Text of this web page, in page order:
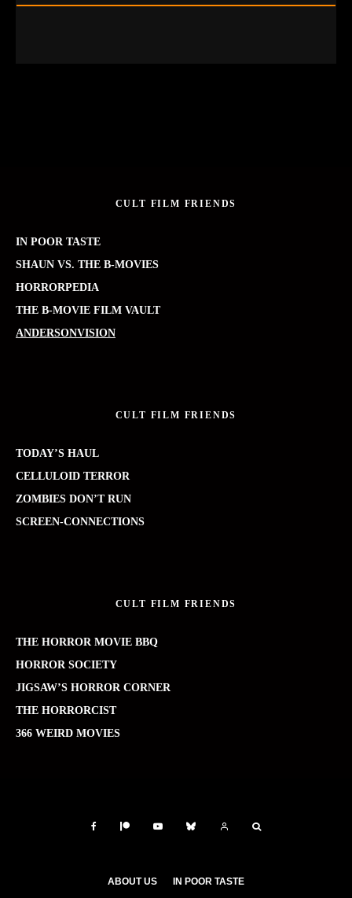
CULT FILM FRIENDS
IN POOR TASTE
SHAUN VS. THE B-MOVIES
HORRORPEDIA
THE B-MOVIE FILM VAULT
ANDERSONVISION
CULT FILM FRIENDS
TODAY’S HAUL
CELLULOID TERROR
ZOMBIES DON’T RUN
SCREEN-CONNECTIONS
CULT FILM FRIENDS
THE HORROR MOVIE BBQ
HORROR SOCIETY
JIGSAW’S HORROR CORNER
THE HORRORCIST
366 WEIRD MOVIES
ABOUT US IN POOR TASTE